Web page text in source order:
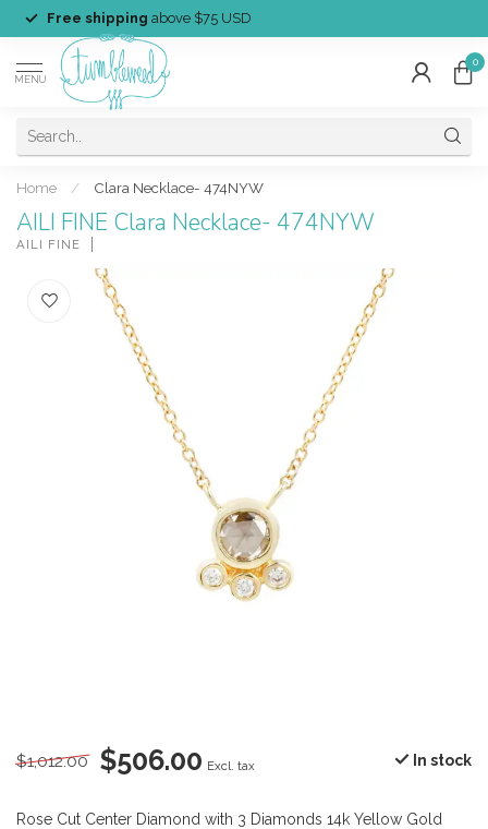
Free shipping above $75 USD
MENU
0
Home / Clara Necklace- 474NYW
AILI FINE Clara Necklace- 474NYW
AILI FINE
$1,012.00 $506.00 Excl. tax In stock
Rose Cut Center Diamond with 3 Diamonds 14k Yellow Gold